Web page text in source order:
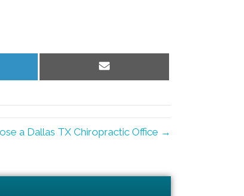
Share
a Dallas TX Chiropractic Office →